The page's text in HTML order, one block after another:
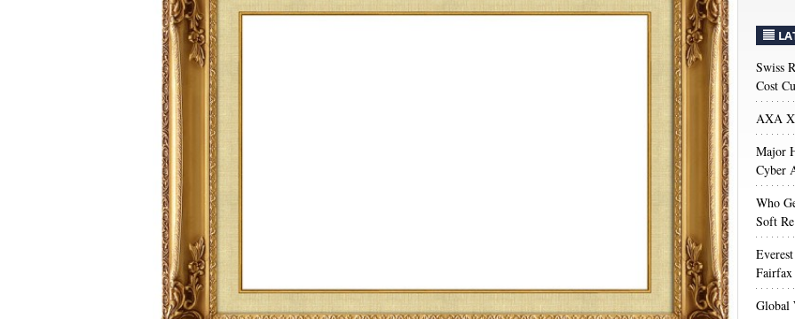
Swiss
Cost
AXA
Major
Cyber
Who
Soft
Global